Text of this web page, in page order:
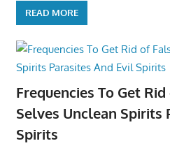
READ MORE
Frequencies To Get
Selves Unclean Spirits
Spirits